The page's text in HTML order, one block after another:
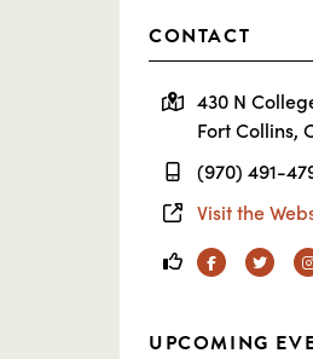
CONTACT
430 N
Fort Collins,
(970) 491-
Visit the
FacebookTwitter
UPCOMING